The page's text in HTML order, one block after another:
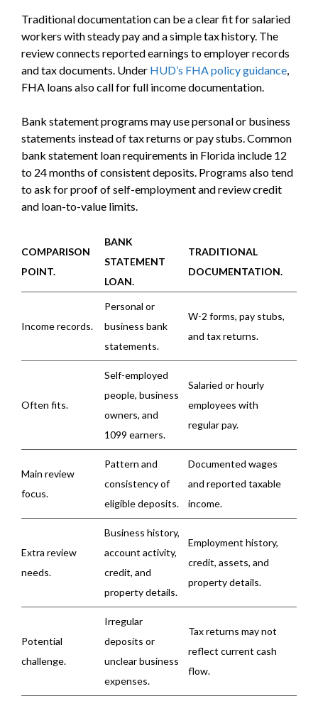
Traditional documentation can be a clear fit for salaried
workers with steady pay and a simple tax history. The
review connects reported earnings to employer records
and tax documents. Under HUD’s FHA policy guidance,
FHA loans also call for full income documentation.
Bank statement programs may use personal or business
statements instead of tax returns or pay stubs. Common
bank statement loan requirements in Florida include 12
to 24 months of consistent deposits. Programs also tend
to ask for proof of self-employment and review credit
and loan-to-value limits.
COMPARISON
POINT.
BANK
STATEMENT
LOAN.
TRADITIONAL
DOCUMENTATION.
Income records.
Personal or
business bank
statements.
W-2 forms, pay stubs,
and tax returns.
Often fits.
Self-employed
people, business
owners, and
1099 earners.
Salaried or hourly
employees with
regular pay.
Main review
focus.
Pattern and
consistency of
eligible deposits.
Documented wages
and reported taxable
income.
Extra review
needs.
Business history,
account activity,
credit, and
property details.
Employment history,
credit, assets, and
property details.
Potential
challenge.
Irregular
deposits or
unclear business
expenses.
Tax returns may not
reflect current cash
flow.